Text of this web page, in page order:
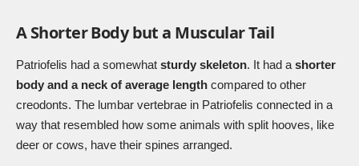
A Shorter Body but a Muscular Tail
Patriofelis had a somewhat sturdy skeleton. It had a shorter
body and a neck of average length compared to other
creodonts. The lumbar vertebrae in Patriofelis connected in a
way that resembled how some animals with split hooves, like
deer or cows, have their spines arranged.